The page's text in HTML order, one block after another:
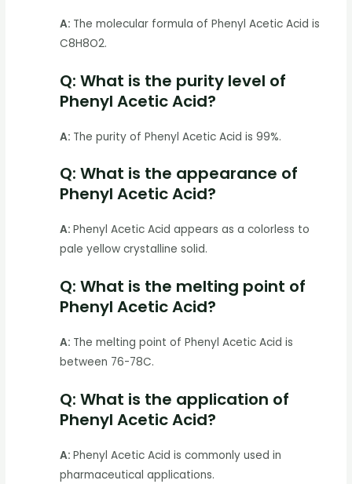
A: The molecular formula of Phenyl Acetic Acid is
C8H8O2.
Q: What is the purity level of
Phenyl Acetic Acid?
A: The purity of Phenyl Acetic Acid is 99%.
Q: What is the appearance of
Phenyl Acetic Acid?
A: Phenyl Acetic Acid appears as a colorless to
pale yellow crystalline solid.
Q: What is the melting point of
Phenyl Acetic Acid?
A: The melting point of Phenyl Acetic Acid is
between 76-78C.
Q: What is the application of
Phenyl Acetic Acid?
A: Phenyl Acetic Acid is commonly used in
pharmaceutical applications.